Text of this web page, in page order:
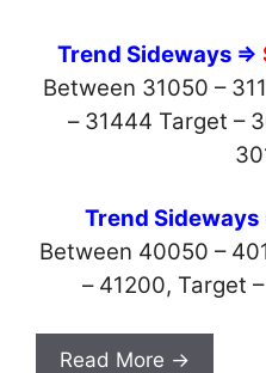
Trend Sideways ⇒
Between 31050 –
– 31444 Target
Trend
Between 40050 –
– 41200,
Read More →